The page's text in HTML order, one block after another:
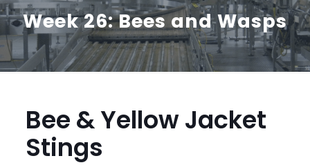
Week 26: Bees and Wasps
Bee & Yellow Jacket
Stings